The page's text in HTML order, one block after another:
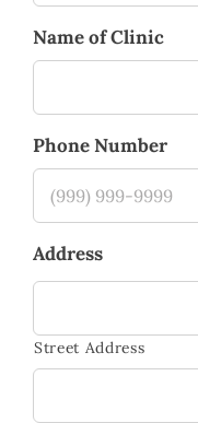
Name of Clinic
Phone Number
Address
Street Address